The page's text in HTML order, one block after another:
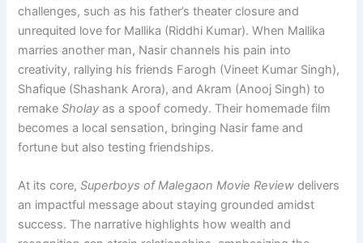
challenges, such as his father’s theater closure and
unrequited love for Mallika (Riddhi Kumar). When Mallika
marries another man, Nasir channels his pain into
creativity, rallying his friends Farogh (Vineet Kumar Singh),
Shafique (Shashank Arora), and Akram (Anooj Singh) to
remakeSholay as a spoof comedy. Their homemade film
becomes a local sensation, bringing Nasir fame and
fortune but also testing friendships.
At its core,Superboys of Malegaon Movie Review delivers
an impactful message about staying grounded amidst
success. The narrative highlights how wealth and